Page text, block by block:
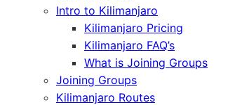
Intro to Kilimanjaro
Kilimanjaro Pricing
Kilimanjaro FAQ’s
What is Joining Groups
Joining Groups
Kilimanjaro Routes